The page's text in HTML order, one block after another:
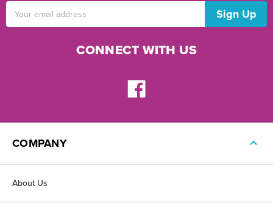
CONNECT WITH US
COMPANY
About Us